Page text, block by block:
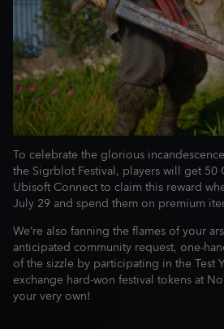
To celebrate the glorious
the Sigrblot Festival, players will get
Ubisoft Connect to claim this reward
July 29 and spend them on premium
We’re also fanning the flames of your
anticipated community request, one-
of the sizzle by participating in the Test
exchange hard-won festival tokens at
your very own!